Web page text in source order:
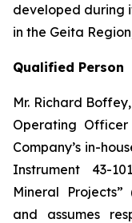
developed during
in the Geita
Qualified Person
Mr. Richard
Operating
Company’s in-
Instrument 43-
Mineral
and assumes